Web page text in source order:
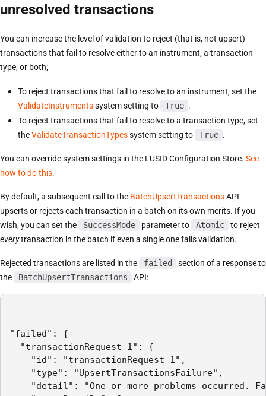
unresolved transactions
You can increase the level of validation to reject (that is, not upsert)
transactions that fail to resolve either to an instrument, a transaction
type, or both;
To reject transactions that fail to resolve to an instrument, set the
ValidateInstrumentssystem setting to True .
To reject transactions that fail to resolve to a transaction type, set
theValidateTransactionTypessystem setting to True .
You can override system settings in the LUSID Configuration Store. See
how to do this.
By default, a subsequent call to the BatchUpsertTransactionsAPI
upserts or rejects each transaction in a batch on its own merits. If you
wish, you can set the
SuccessMode parameter to Atomic
to reject
everytransaction in the batch if even a single one fails validation.
Rejected transactions are listed in the failed
section of a response to
the
BatchUpsertTransactions API:
"failed": {
"transactionRequest-1": {
"id": "transactionRequest-1",
"type": "UpsertTransactionsFailure",
"detail": "One or more problems occurred.